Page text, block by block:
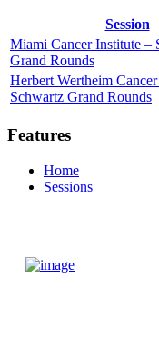
Session
Miami Cancer Institute –
Grand Rounds
Herbert Wertheim
Schwartz Grand Rounds
Features
Home
Sessions